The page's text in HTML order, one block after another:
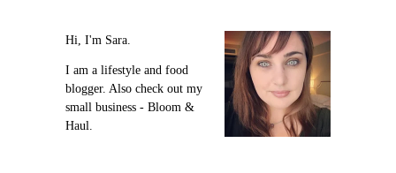
Hi, I'm Sara.
I am a lifestyle and food
blogger. Also check out my
small business - Bloom &
Haul.